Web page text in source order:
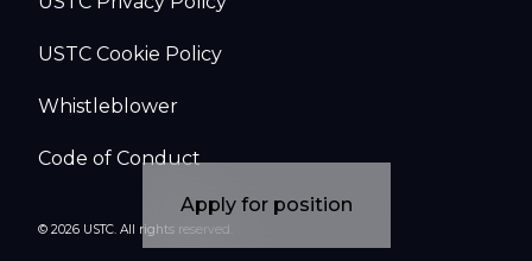
Apply for position
© 2026 USTC. All rights reserved.
USTC Cookie Policy
Whistleblower
Code of Conduct